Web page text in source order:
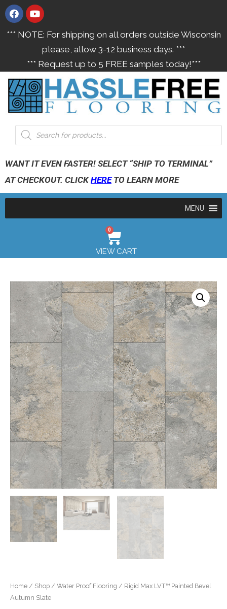
*** NOTE: For shipping on all orders outside Wisconsin
please, allow 3-12 business days. ***
*** Request up to 5 FREE samples today!***
WANT IT EVEN FASTER! SELECT “SHIP TO TERMINAL”
AT CHECKOUT. CLICKHERETO LEARN MORE
MENU
0
VIEW CART
Home / Shop / Water Proof Flooring / Rigid Max LVT™ Painted Bevel
Autumn Slate